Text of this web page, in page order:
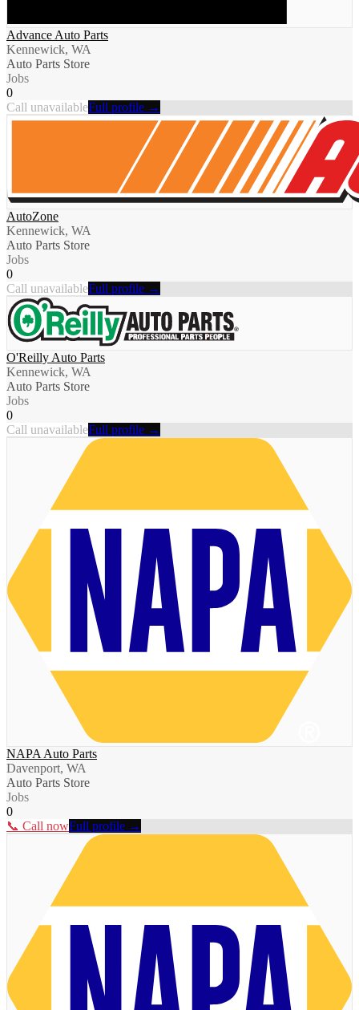
Advance Auto Parts
Kennewick, WA
Auto Parts Store
Jobs
0
Call unavailableFull profile →
AutoZone
Kennewick, WA
Auto Parts Store
Jobs
0
Call unavailableFull profile →
O'Reilly Auto Parts
Kennewick, WA
Auto Parts Store
Jobs
0
Call unavailableFull profile →
NAPA Auto Parts
Davenport, WA
Auto Parts Store
Jobs
0
📞 Call nowFull profile →